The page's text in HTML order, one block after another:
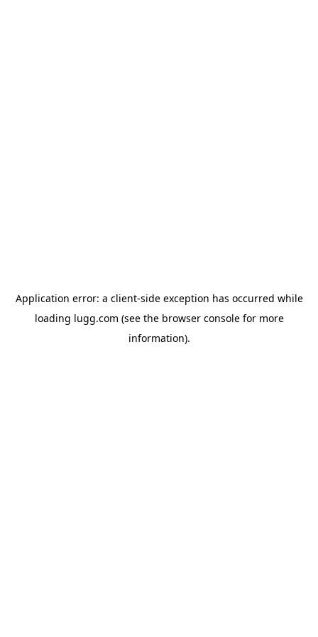
Application error: a client-side exception has occurred while
loading lugg.com (see the browser consolefor more
information).